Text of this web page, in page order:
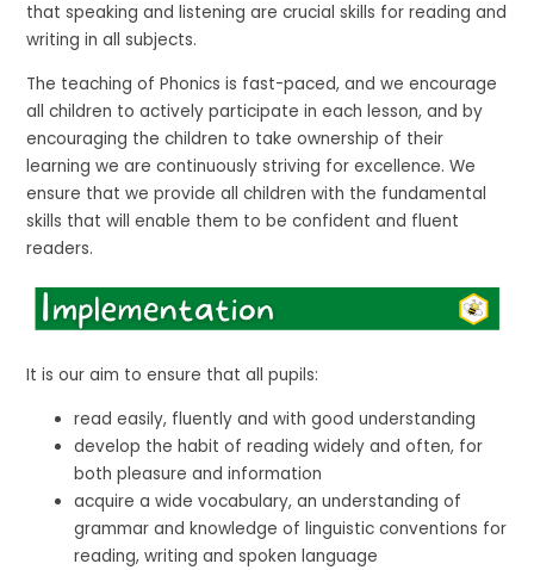
that speaking and listening are crucial skills for reading and
writing in all subjects.
The teaching of Phonics is fast-paced, and we encourage
all children to actively participate in each lesson, and by
encouraging the children to take ownership of their
learning we are continuously striving for excellence. We
ensure that we provide all children with the fundamental
skills that will enable them to be confident and fluent
readers.
It is our aim to ensure that all pupils:
read easily, fluently and with good understanding
develop the habit of reading widely and often, for
both pleasure and information
acquire a wide vocabulary, an understanding of
grammar and knowledge of linguistic conventions for
reading, writing and spoken language